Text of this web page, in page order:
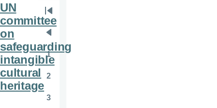
UN
committee
on
safeguarding
intangible
cultural
heritage
Pagination
First
page
page
Page
1
2
3